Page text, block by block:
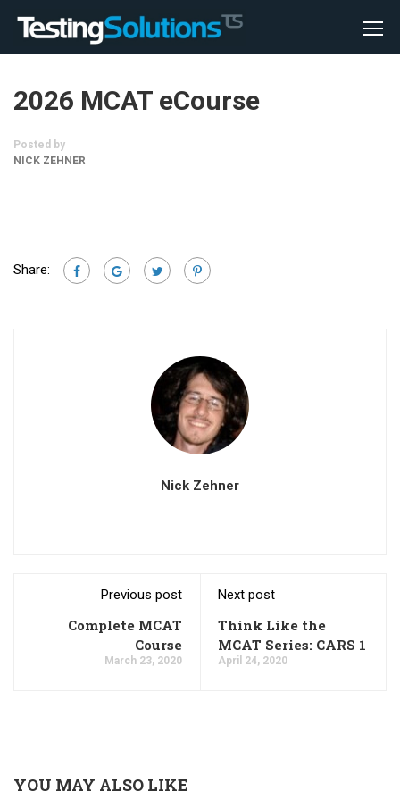
2026 MCAT eCourse
Posted by
NICK ZEHNER
Share:
Nick Zehner
Previous post
Complete MCAT
Course
March 23, 2020
Next post
Think Like the
MCAT Series: CARS 1
April 24, 2020
YOU MAY ALSO LIKE